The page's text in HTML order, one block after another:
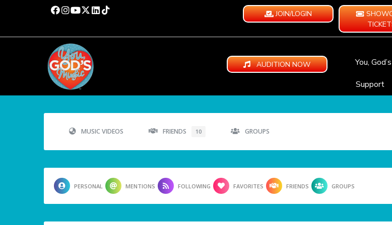
JOIN/LOGIN
AUDITION NOW You,
Support
MUSIC VIDEOS FRIENDS 10 GROUPS
PERSONAL MENTIONS FOLLOWING FAVORITES FRIENDS GROUPS